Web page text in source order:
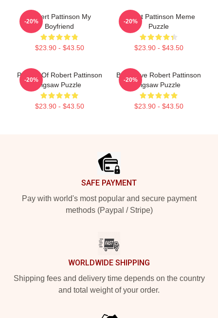
Robert Pattinson My
Boyfriend
$23.90 - $43.50
-20%
Robert Pattinson Meme
Puzzle
$23.90 - $43.50
-20%
Portrait Of Robert Pattinson
Jigsaw Puzzle
$23.90 - $43.50
-20%
But I Love Robert Pattinson
Jigsaw Puzzle
$23.90 - $43.50
-20%
SAFE PAYMENT
Pay with world's most popular and secure payment
methods (Paypal / Stripe)
WORLDWIDE SHIPPING
Shipping fees and delivery time depends on the country
and total weight of your order.